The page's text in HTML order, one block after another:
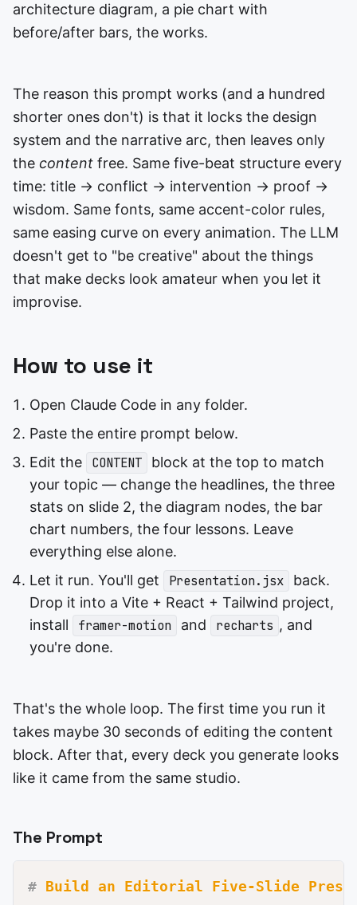
architecture diagram, a pie chart with
before/after bars, the works.
The reason this prompt works (and a hundred
shorter ones don't) is that it locks the design
system and the narrative arc, then leaves only
the content free. Same five-beat structure every
time: title → conflict → intervention → proof →
wisdom. Same fonts, same accent-color rules,
same easing curve on every animation. The LLM
doesn't get to "be creative" about the things
that make decks look amateur when you let it
improvise.
How to use it
Open Claude Code in any folder.
Paste the entire prompt below.
Edit the
CONTENT
block at the top to match
your topic — change the headlines, the three
stats on slide 2, the diagram nodes, the bar
chart numbers, the four lessons. Leave
everything else alone.
Let it run. You'll get
Presentation.jsx
back.
Drop it into a Vite + React + Tailwind project,
install
framer-motion and recharts , and
you're done.
That's the whole loop. The first time you run it
takes maybe 30 seconds of editing the content
block. After that, every deck you generate looks
like it came from the same studio.
The Prompt
# Build an Editorial Five-Slide